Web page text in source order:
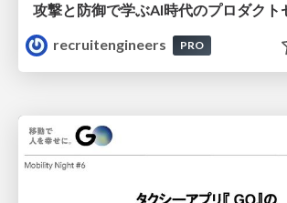
recruitengineers
PRO